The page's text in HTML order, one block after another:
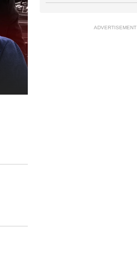
ADVERTISEMENT